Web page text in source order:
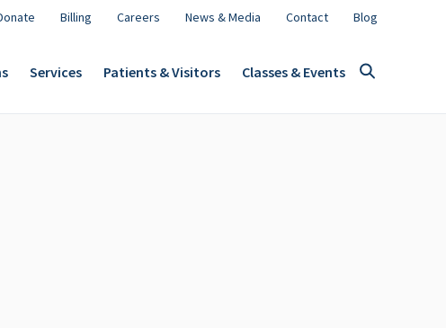
Billing Careers News & Media Contact Blog
Services Patients & Visitors Classes & Events